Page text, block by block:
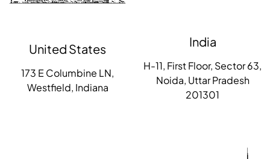
United States
173 E Columbine LN,
Westfield, Indiana
India
H-11, First Floor, Sector 63,
Noida, Uttar Pradesh
201301